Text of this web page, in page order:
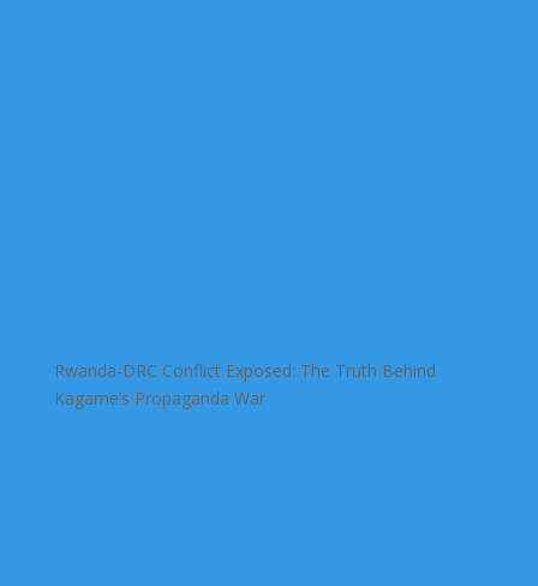
Rwanda-DRC Conflict Exposed: The Truth Behind
Kagame’s Propaganda War